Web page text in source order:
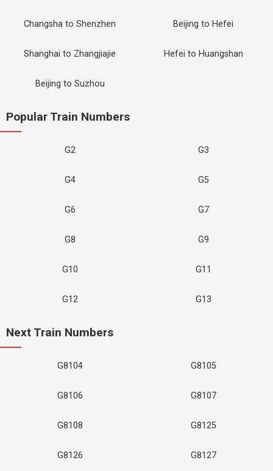
Changsha to Shenzhen Beijing to Hefei
Shanghai to Zhangjiajie Hefei to Huangshan
Beijing to Suzhou
Popular Train Numbers
G2 G3
G4 G5
G6 G7
G8 G9
G10 G11
G12 G13
Next Train Numbers
G8104 G8105
G8106 G8107
G8108 G8125
G8126 G8127